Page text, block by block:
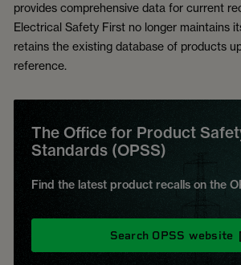
provides comprehensive data for current
Electrical Safety First no longer maintains
retains the existing database of products
reference.
The Office for Product
Standards (OPSS)
Find the latest product recalls on the
Search OPSS website